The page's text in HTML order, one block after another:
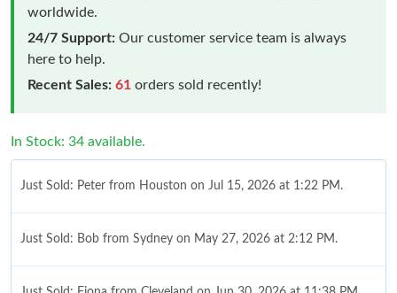
worldwide.
24/7 Support: Our customer service team is always
here to help.
Recent Sales: 61 orders sold recently!
In Stock: 34 available.
Just Sold: Peter from Houston on Jul 15, 2026 at 1:22 PM.
Just Sold: Bob from Sydney on May 27, 2026 at 2:12 PM.